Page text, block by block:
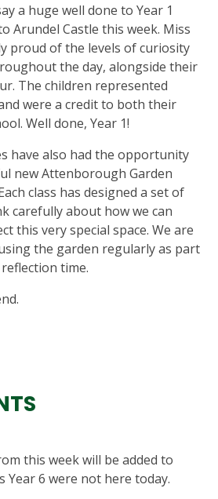
a huge well done to Year 1
Arundel Castle this week. Miss
proud of the levels of curiosity
the day, alongside their
The children represented
were a credit to both their
Well done, Year 1!
have also had the opportunity
new Attenborough Garden
class has designed a set of
carefully about how we can
this very special space. We are
the garden regularly as part
time.
this week will be added to
Year 6 were not here today.